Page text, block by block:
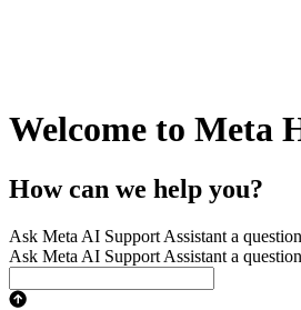
Welcome to Meta
How can we help you?
Ask Meta AI Support Assistant a question
Ask Meta AI Support Assistant a question